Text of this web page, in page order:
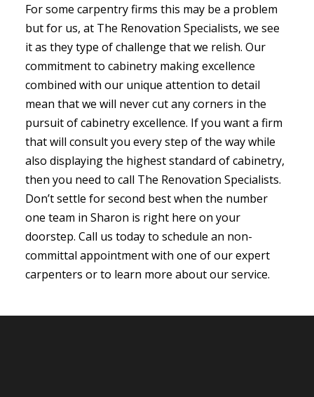
For some carpentry firms this may be a problem
but for us, at The Renovation Specialists, we see
it as they type of challenge that we relish. Our
commitment to cabinetry making excellence
combined with our unique attention to detail
mean that we will never cut any corners in the
pursuit of cabinetry excellence. If you want a firm
that will consult you every step of the way while
also displaying the highest standard of cabinetry,
then you need to call The Renovation Specialists.
Don’t settle for second best when the number
one team in Sharon is right here on your
doorstep. Call us today to schedule an non-
committal appointment with one of our expert
carpenters or to learn more about our service.